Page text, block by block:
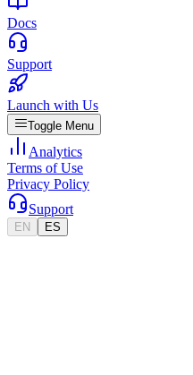
Docs
Support
Launch with Us
Toggle Menu
Analytics
Terms of Use
Privacy Policy
Support
EN ES